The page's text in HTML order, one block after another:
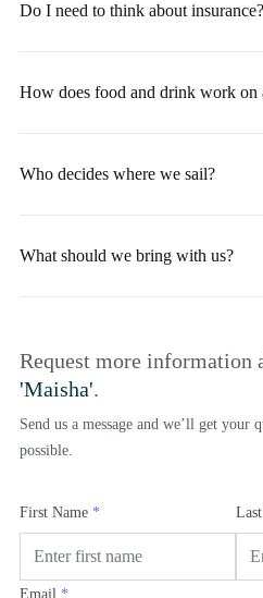
Do I need to think about insurance?
How does food and drink work on
Who decides where we sail?
What should we bring with us?
Request more information
'Maisha'.
Send us a message and we’ll get your
possible.
First Name *
Email *